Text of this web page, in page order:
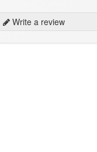
Write a review